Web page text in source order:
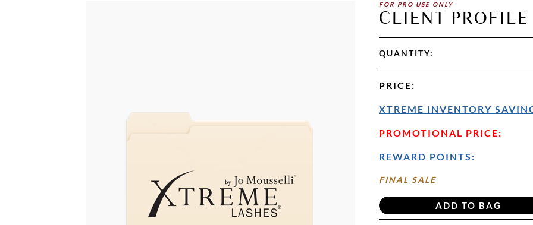
FOR PRO USE ONLY
CLIENT
QUANTITY:
PRICE:
XTREME INVENTORY
PROMOTIONAL PRICE:
REWARD POINTS:
FINAL SALE